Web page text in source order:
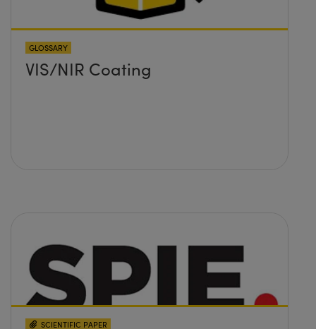
GLOSSARY
VIS/NIR Coating
SCIENTIFIC PAPER